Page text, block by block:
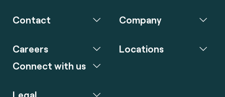
Contact Company
Careers
Connect with us
Locations